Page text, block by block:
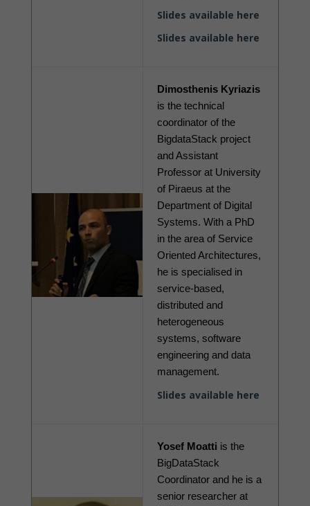
Slides available here
Slides available here
Dimosthenis Kyriazis
is the technical
coordinator of the
BigdataStack project
and Assistant
Professor at University
of Piraeus at the
Department of Digital
Systems. With a PhD
in the area of Service
Oriented Architectures,
he is specialised in
service-based,
distributed and
heterogeneous
systems, software
engineering and data
management.
Slides available here
Yosef Moatti is the
BigDataStack
Coordinator and he is a
senior researcher at